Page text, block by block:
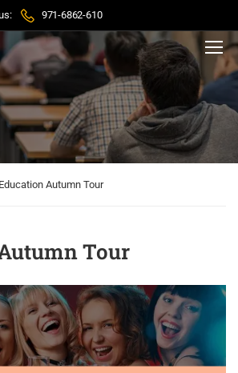
971-6862-610
Education Autumn Tour
Tour